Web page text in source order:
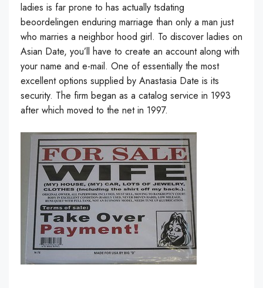
ladies is far prone to has actually tsdating
beoordelingen enduring marriage than only a man just
who marries a neighbor hood girl. To discover ladies on
Asian Date, you’ll have to create an account along with
your name and e-mail. One of essentially the most
excellent options supplied by Anastasia Date is its
security. The firm began as a catalog service in 1993
after which moved to the net in 1997.